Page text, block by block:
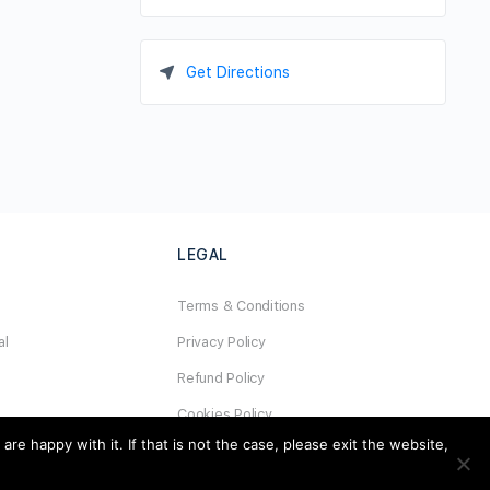
Get Directions
LEGAL
Terms & Conditions
Privacy Policy
Refund Policy
Cookies Policy
Unsubscribe
happy with it. If that is not the case, please exit the website,